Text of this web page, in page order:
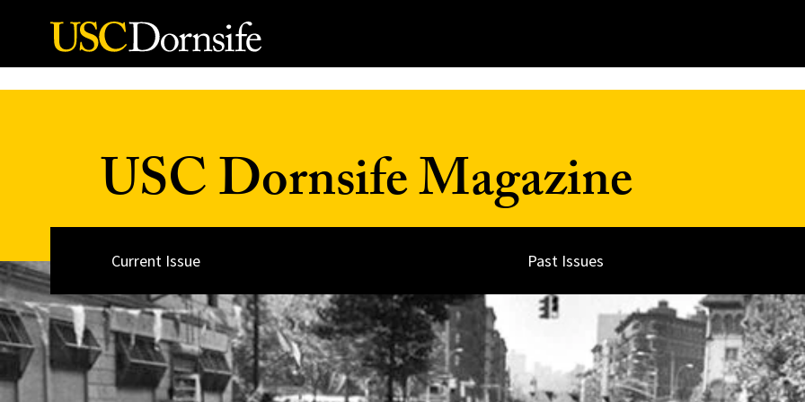
Skip to Content
USC Dornsife Magazine
Current Issue Past Issues